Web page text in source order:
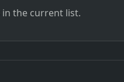
in the current list.